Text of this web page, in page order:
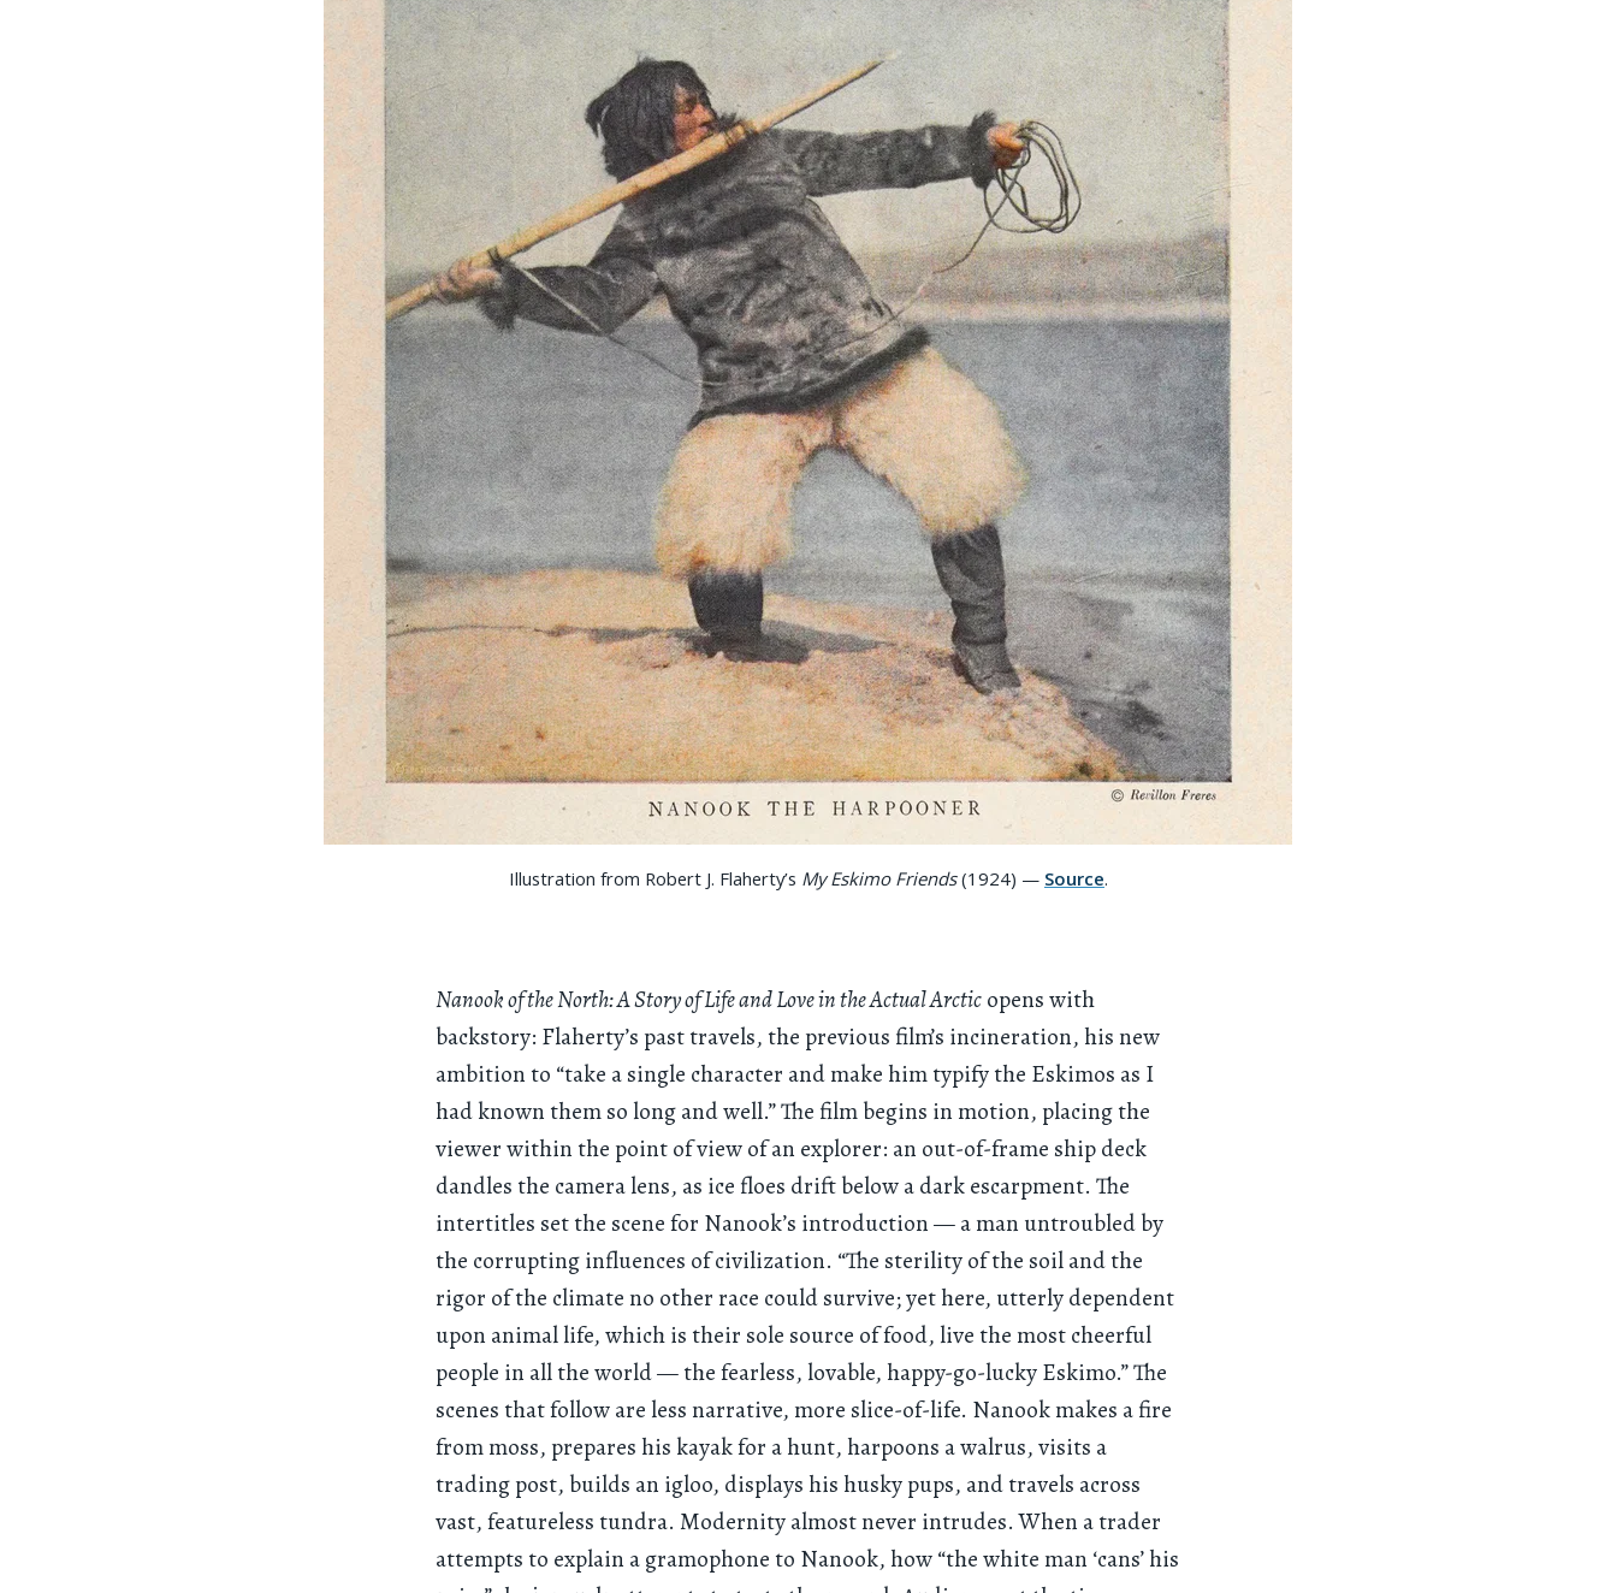
Illustration from Robert J. Flaherty’s My Eskimo Friends(1924) — Source.
Nanook of the North: A Story of Life and Love in the Actual Arcticopens with
backstory: Flaherty’s past travels, the previous film’s incineration, his new
ambition to “take a single character and make him typify the Eskimos as I
had known them so long and well.” The film begins in motion, placing the
viewer within the point of view of an explorer: an out-of-frame ship deck
dandles the camera lens, as ice floes drift below a dark escarpment. The
intertitles set the scene for Nanook’s introduction — a man untroubled by
the corrupting influences of civilization. “The sterility of the soil and the
rigor of the climate no other race could survive; yet here, utterly dependent
upon animal life, which is their sole source of food, live the most cheerful
people in all the world — the fearless, lovable, happy-go-lucky Eskimo.” The
scenes that follow are less narrative, more slice-of-life. Nanook makes a fire
from moss, prepares his kayak for a hunt, harpoons a walrus, visits a
trading post, builds an igloo, displays his husky pups, and travels across
vast, featureless tundra. Modernity almost never intrudes. When a trader
attempts to explain a gramophone to Nanook, how “the white man ‘cans’ his